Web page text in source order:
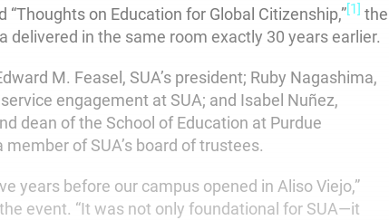
on Education for Global Citizenship,”[1] the
delivered in the same room exactly 30 years earlier.
M. Feasel, SUA’s president; Ruby Nagashima,
engagement at SUA; and Isabel Nuñez,
dean of the School of Education at Purdue
of SUA’s board of trustees.
years before our campus opened in Aliso Viejo,”
event. “It was not only foundational for SUA—it